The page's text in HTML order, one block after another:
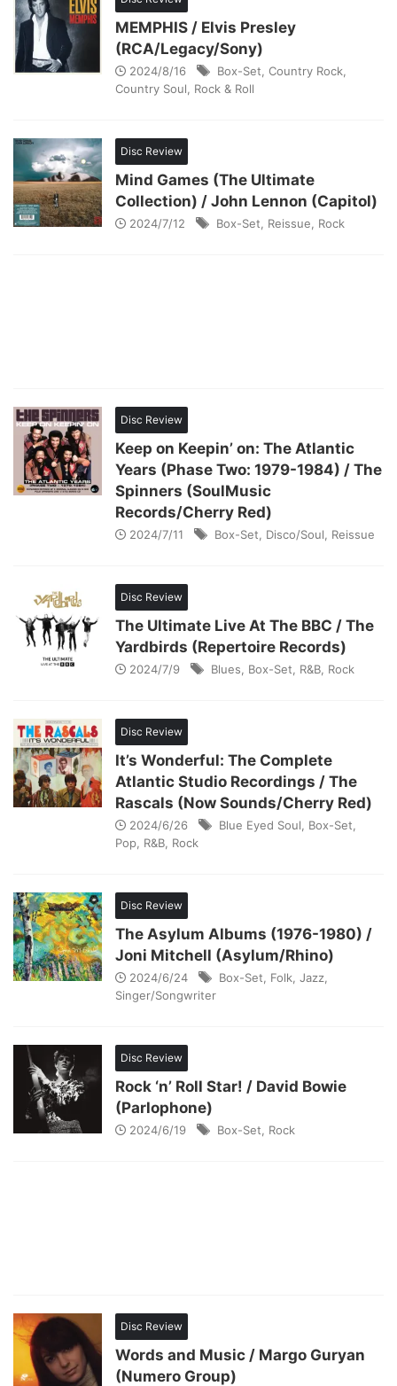
MEMPHIS / Elvis Presley
(RCA/Legacy/Sony)
2024/8/16 Box-Set Country Rock
Country Soul
Rock & Roll
Disc Review
Mind Games (The Ultimate
Collection) / John Lennon (Capitol)
2024/7/12 Box-Set Reissue Rock
Disc Review
Keep on Keepin’ on: The Atlantic
Years (Phase Two: 1979-1984) / The
Spinners (SoulMusic
Records/Cherry Red)
2024/7/11 Box-Set Disco/Soul Reissue
Disc Review
The Ultimate Live At The BBC / The
Yardbirds (Repertoire Records)
2024/7/9 Blues Box-Set R&B Rock
Disc Review
It’s Wonderful: The Complete
Atlantic Studio Recordings / The
Rascals (Now Sounds/Cherry Red)
2024/6/26 Blue Eyed Soul Box-Set
Pop R&B Rock
Disc Review
The Asylum Albums (1976-1980) /
Joni Mitchell (Asylum/Rhino)
2024/6/24 Box-Set Folk Jazz
Singer/Songwriter
Disc Review
Rock ‘n’ Roll Star! / David Bowie
(Parlophone)
2024/6/19 Box-Set Rock
Disc Review
Words and Music / Margo Guryan
(Numero Group)